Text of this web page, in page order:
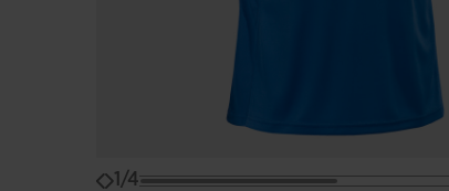
1/4